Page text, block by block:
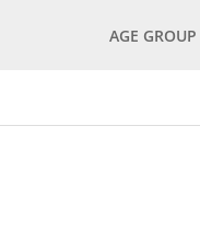
AGE GROUP